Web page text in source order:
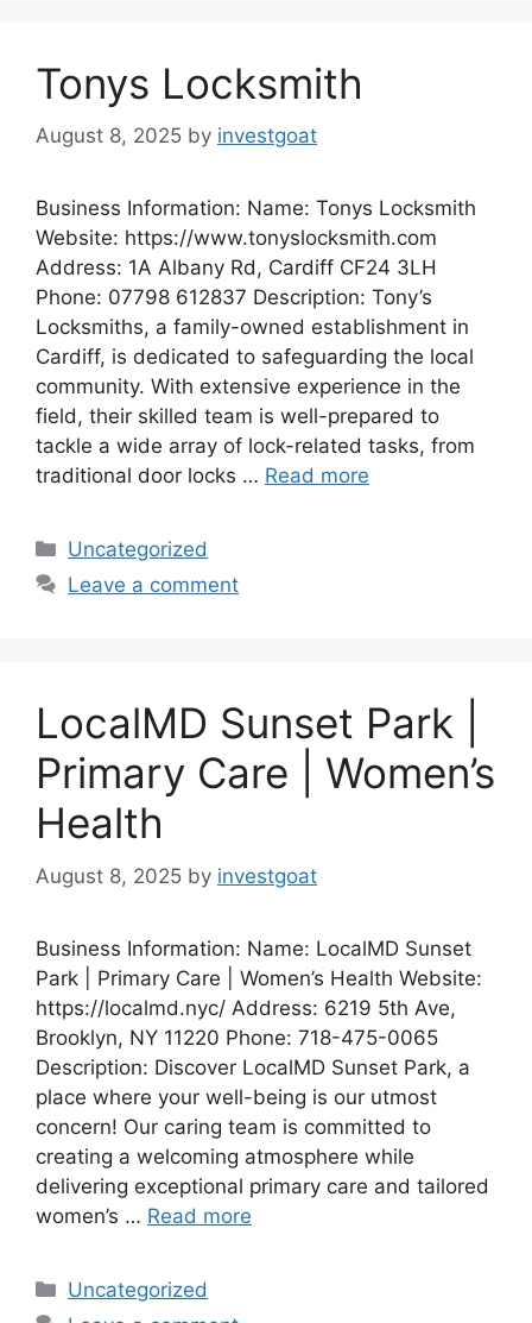
Tonys Locksmith
August 8, 2025 by investgoat
Business Information: Name: Tonys Locksmith
Website: https://www.tonyslocksmith.com
Address: 1A Albany Rd, Cardiff CF24 3LH
Phone: 07798 612837 Description: Tony’s
Locksmiths, a family-owned establishment in
Cardiff, is dedicated to safeguarding the local
community. With extensive experience in the
field, their skilled team is well-prepared to
tackle a wide array of lock-related tasks, from
traditional door locks … Read more
Categories
Uncategorized
Leave a comment
LocalMD Sunset Park |
Primary Care | Women’s
Health
August 8, 2025 by investgoat
Business Information: Name: LocalMD Sunset
Park | Primary Care | Women’s Health Website:
https://localmd.nyc/ Address: 6219 5th Ave,
Brooklyn, NY 11220 Phone: 718-475-0065
Description: Discover LocalMD Sunset Park, a
place where your well-being is our utmost
concern! Our caring team is committed to
creating a welcoming atmosphere while
delivering exceptional primary care and tailored
women’s … Read more
Categories
Uncategorized